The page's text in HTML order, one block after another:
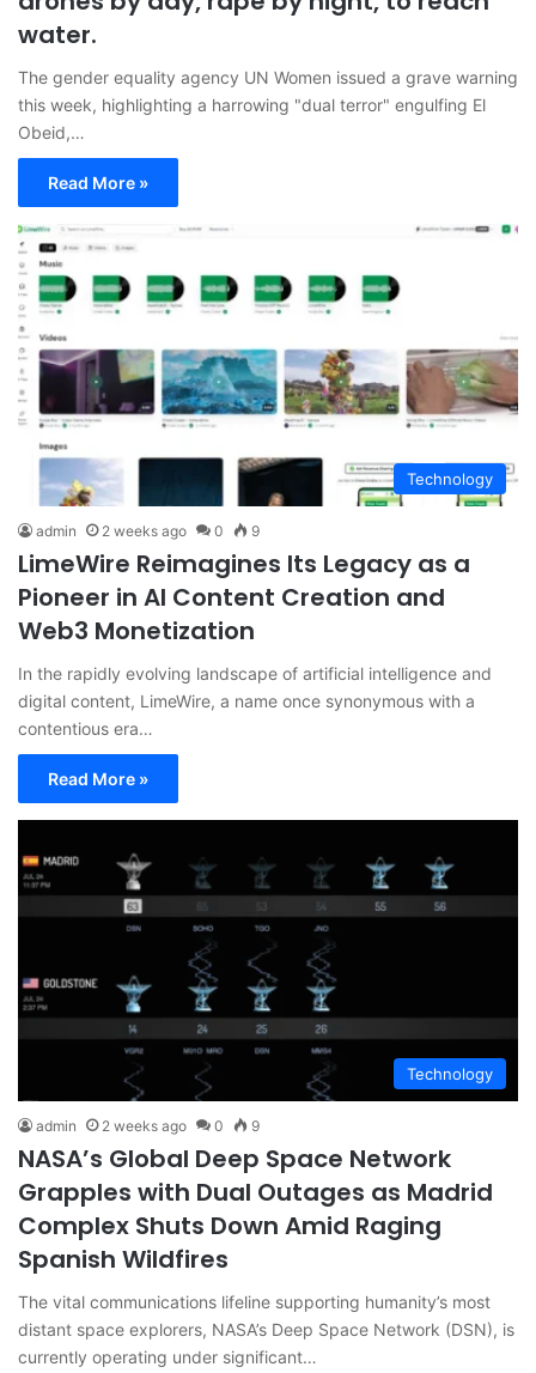
water.
The gender equality agency UN Women issued a grave warning
this week, highlighting a harrowing "dual terror" engulfing El
Obeid,…
Read More »
Technology
admin 2 weeks ago 0 9
LimeWire Reimagines Its Legacy as a
Pioneer in AI Content Creation and
Web3 Monetization
In the rapidly evolving landscape of artificial intelligence and
digital content, LimeWire, a name once synonymous with a
contentious era…
Read More »
Technology
admin 2 weeks ago 0 9
NASA’s Global Deep Space Network
Grapples with Dual Outages as Madrid
Complex Shuts Down Amid Raging
Spanish Wildfires
The vital communications lifeline supporting humanity’s most
distant space explorers, NASA’s Deep Space Network (DSN), is
currently operating under significant…